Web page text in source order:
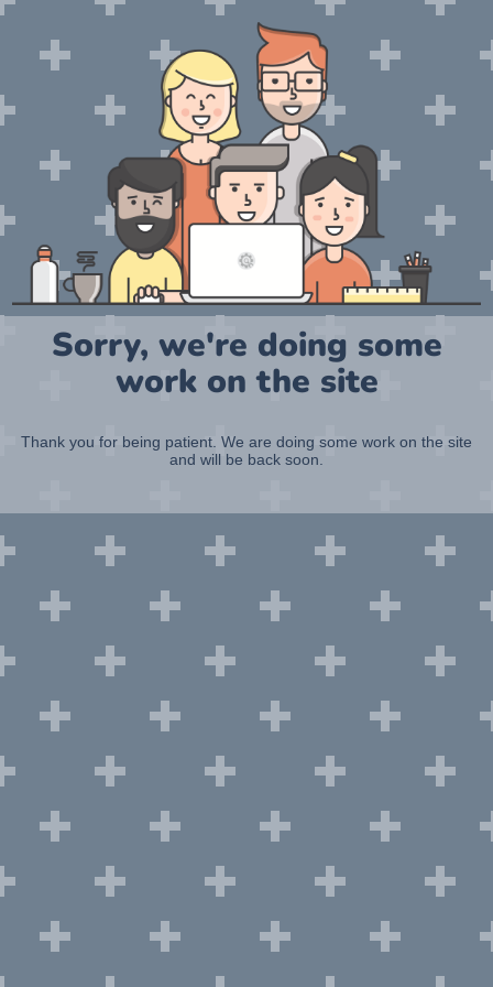
Sorry, we're doing some
work on the site
Thank you for being patient. We are doing some work on the site
and will be back soon.